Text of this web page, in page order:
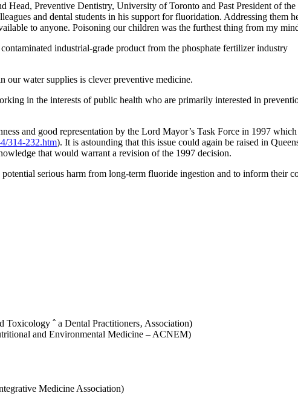
Preventive Dentistry, University of Toronto and Past President of
and dental students in his support for fluoridation. Addressing them
to anyone. Poisoning our children was the furthest thing from my
industrial-grade product from the phosphate fertilizer industry
our water supplies is clever preventive medicine.
in the interests of public health who are primarily interested in
and good representation by the Lord Mayor’s Task Force in 1997
314-232.htm). It is astounding that this issue could again be raised in
that would warrant a revision of the 1997 decision.
serious harm from long-term fluoride ingestion and to inform their
ˆ a Dental Practitioners‚ Association)
and Environmental Medicine – ACNEM)
Medicine Association)